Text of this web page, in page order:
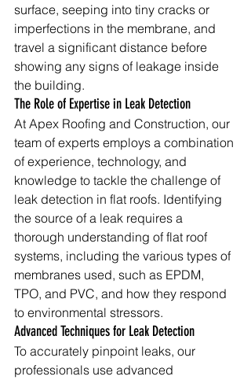
surface, seeping into tiny cracks or
imperfections in the membrane, and
travel a significant distance before
showing any signs of leakage inside
the building.
The Role of Expertise in Leak Detection
At Apex Roofing and Construction, our
team of experts employs a combination
of experience, technology, and
knowledge to tackle the challenge of
leak detection in flat roofs. Identifying
the source of a leak requires a
thorough understanding of flat roof
systems, including the various types of
membranes used, such as EPDM,
TPO, and PVC, and how they respond
to environmental stressors.
Advanced Techniques for Leak Detection
To accurately pinpoint leaks, our
professionals use advanced